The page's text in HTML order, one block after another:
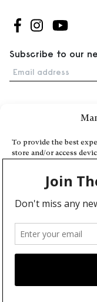
To provide the best
store and/or access
or unique IDs on this
may adversely affect
Follow us on
Follow us on
Follow us
Subscribe to our
Email address
Events
About
Explore Artists
Become a partner
Contact
General Terms
Personal Data
Add a cultural